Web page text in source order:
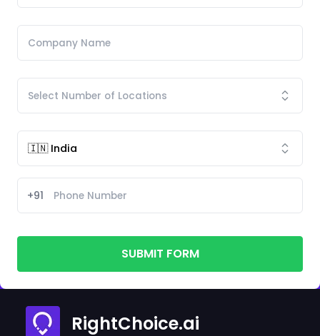
+91
SUBMIT FORM
RightChoice.ai